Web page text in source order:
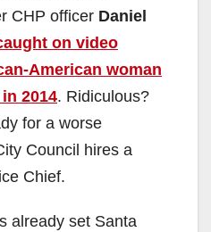
CHP officer Daniel
on video
American woman
2014. Ridiculous?
for a worse
Council hires a
Chief.
already set Santa